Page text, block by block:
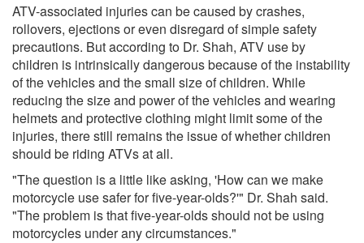
ATV-associated injuries can be caused by crashes,
rollovers, ejections or even disregard of simple safety
precautions. But according to Dr. Shah, ATV use by
children is intrinsically dangerous because of the instability
of the vehicles and the small size of children. While
reducing the size and power of the vehicles and wearing
helmets and protective clothing might limit some of the
injuries, there still remains the issue of whether children
should be riding ATVs at all.
"The question is a little like asking, 'How can we make
motorcycle use safer for five-year-olds?'" Dr. Shah said.
"The problem is that five-year-olds should not be using
motorcycles under any circumstances."